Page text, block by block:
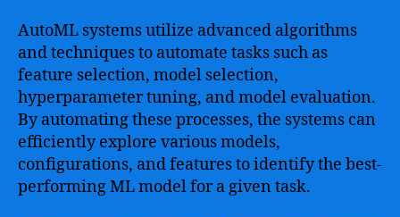
AutoML systems utilize advanced algorithms
and techniques to automate tasks such as
feature selection, model selection,
hyperparameter tuning, and model evaluation.
By automating these processes, the systems can
efficiently explore various models,
configurations, and features to identify the best-
performing ML model for a given task.